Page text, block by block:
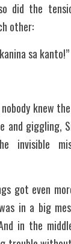
did the
other:
sa kanto!”
nobody knew
and giggling,
invisible
got even
in a big
in the